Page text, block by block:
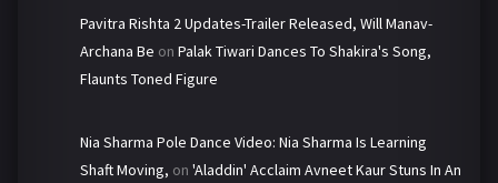
Pavitra Rishta 2 Updates-Trailer Released, Will Manav-
Archana Be on Palak Tiwari Dances To Shakira's Song,
Flaunts Toned Figure
Nia Sharma Pole Dance Video: Nia Sharma Is Learning
Shaft Moving, on 'Aladdin' Acclaim Avneet Kaur Stuns In An